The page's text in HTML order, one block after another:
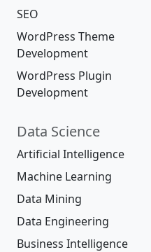
SEO
WordPress Theme
Development
WordPress Plugin
Development
Data Science
Artificial Intelligence
Machine Learning
Data Mining
Data Engineering
Business Intelligence